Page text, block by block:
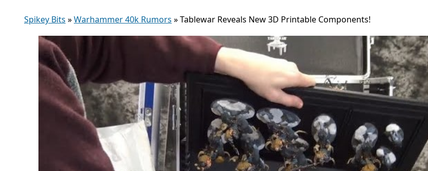
Spikey Bits »Warhammer 40k Rumors »Tablewar Reveals New 3D Printable Components!